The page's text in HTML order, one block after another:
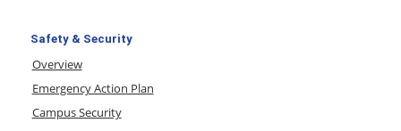
Safety & Security
Overview
Emergency Action Plan
Campus Security